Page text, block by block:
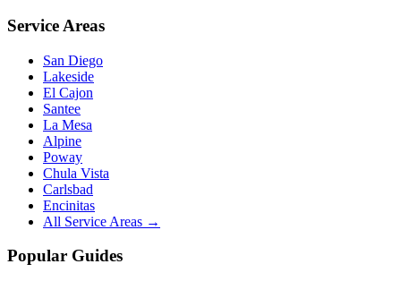
Service Areas
San Diego
Lakeside
El Cajon
Santee
La Mesa
Alpine
Poway
Chula Vista
Carlsbad
Encinitas
All Service Areas →
Popular Guides